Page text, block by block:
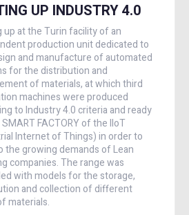
UP INDUSTRY 4.0
up at the Turin facility of an
production unit dedicated to
and manufacture of automated
for the distribution and
of materials, at which third
machines were produced
to Industry 4.0 criteria and ready
FACTORY of the IIoT
Internet of Things) in order to
the growing demands of Lean
companies. The range was
with models for the storage,
and collection of different
materials.